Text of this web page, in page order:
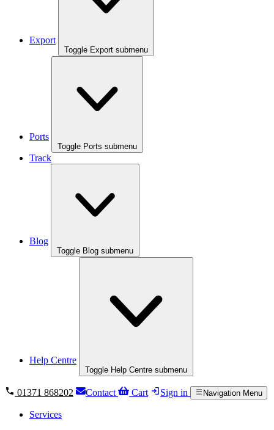
Export
Toggle Export submenu
Ports
Toggle Ports submenu
Track
Blog
Toggle Blog submenu
Help Centre
Toggle Help Centre submenu
01371 868202 Contact Cart Sign in Navigation Menu
Services